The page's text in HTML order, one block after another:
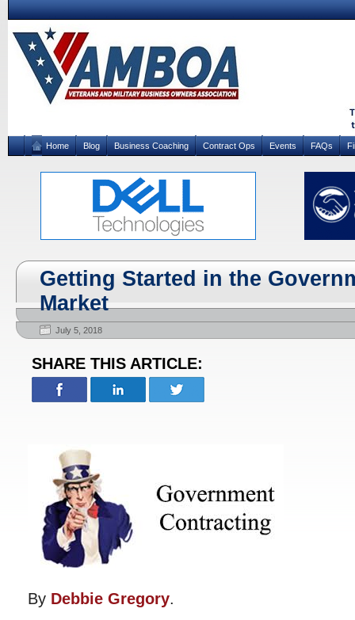
Home Blog Business Coaching Contract Ops Events FAQs
Getting Started in the
Market
July 5, 2018
SHARE THIS ARTICLE:
By Debbie Gregory.